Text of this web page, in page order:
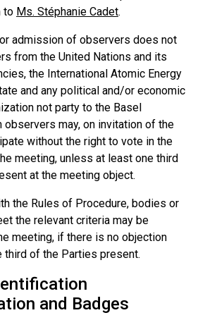
to Ms. Stéphanie Cadet.
admission of observers does not
from the United Nations and its
the International Atomic Energy
and any political and/or economic
not party to the Basel
observers may, on invitation of the
without the right to vote in the
meeting, unless at least one third
at the meeting object.
the Rules of Procedure, bodies or
the relevant criteria may be
meeting, if there is no objection
third of the Parties present.
and Badges